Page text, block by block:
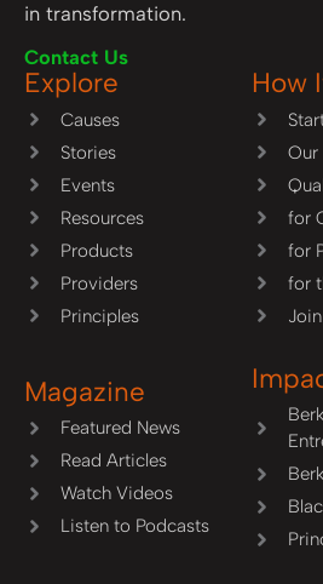
in transformation.
Contact Us
Explore
Causes
Stories
Events
Resources
Products
Providers
Principles
How
Our
for
for
for
Magazine
Featured News
Read Articles
Watch Videos
Listen to Podcasts